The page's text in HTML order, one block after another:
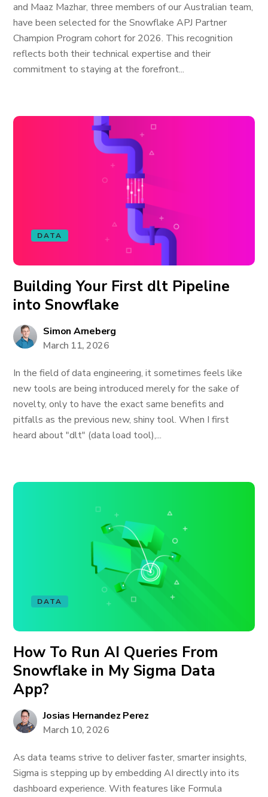
and Maaz Mazhar, three members of our Australian team,
have been selected for the Snowflake APJ Partner
Champion Program cohort for 2026. This recognition
reflects both their technical expertise and their
commitment to staying at the forefront...
DATA
Building Your First dlt Pipeline
into Snowflake
Simon Arneberg
March 11, 2026
In the field of data engineering, it sometimes feels like
new tools are being introduced merely for the sake of
novelty, only to have the exact same benefits and
pitfalls as the previous new, shiny tool. When I first
heard about "dlt" (data load tool),...
DATA
How To Run AI Queries From
Snowflake in My Sigma Data
App?
Josias Hernandez Perez
March 10, 2026
As data teams strive to deliver faster, smarter insights,
Sigma is stepping up by embedding AI directly into its
dashboard experience. With features like Formula